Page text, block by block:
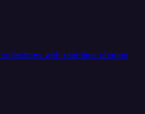
with real-time change